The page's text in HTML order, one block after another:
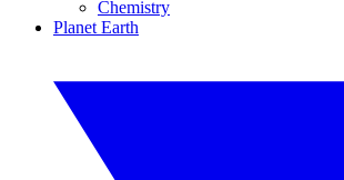
Chemistry
Planet Earth